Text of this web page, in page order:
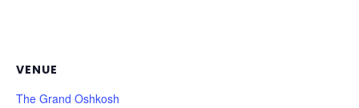
VENUE
The Grand Oshkosh